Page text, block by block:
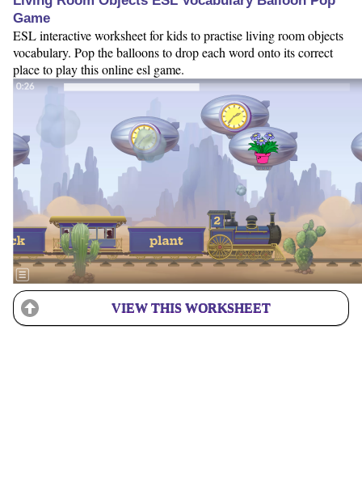
Game
ESL interactive worksheet for kids to practise living room objects
vocabulary. Pop the balloons to drop each word onto its correct
place to play this online esl game.
VIEW THIS WORKSHEET